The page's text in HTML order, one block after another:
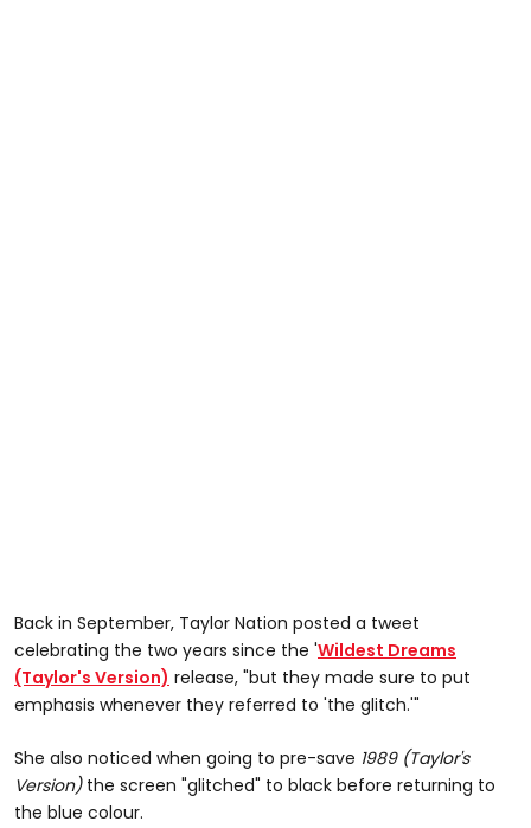
Back in September, Taylor Nation posted a tweet
celebrating the two years since the 'Wildest Dreams
(Taylor's Version) release, "but they made sure to put
emphasis whenever they referred to 'the glitch.'"
She also noticed when going to pre-save 1989 (Taylor's
Version)the screen "glitched" to black before returning to
the blue colour.